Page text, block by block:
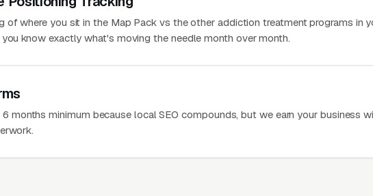
of where you sit in the Map Pack vs the other addiction treatment programs in
you know exactly what's moving the needle month over month.
6 months minimum because local SEO compounds, but we earn your business